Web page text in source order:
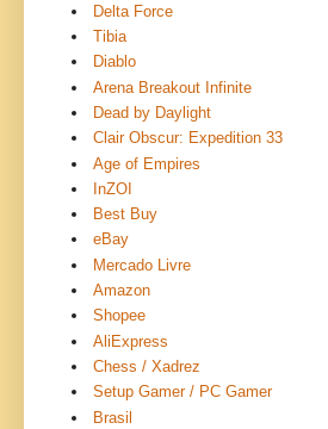
Delta Force
Tibia
Diablo
Arena Breakout Infinite
Dead by Daylight
Clair Obscur: Expedition 33
Age of Empires
InZOI
Best Buy
eBay
Mercado Livre
Amazon
Shopee
AliExpress
Chess / Xadrez
Setup Gamer / PC Gamer ️
Brasil